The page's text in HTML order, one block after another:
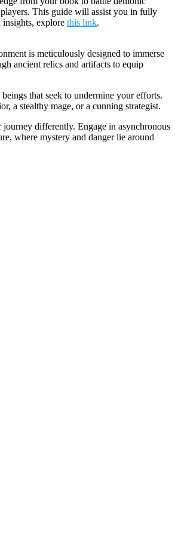
This guide will assist you in fully
insights, explore this link.
is meticulously designed to immerse
ancient relics and artifacts to equip
that seek to undermine your efforts.
a stealthy mage, or a cunning strategist.
differently. Engage in asynchronous
where mystery and danger lie around